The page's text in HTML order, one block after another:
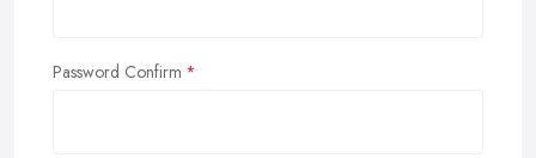
Password Confirm